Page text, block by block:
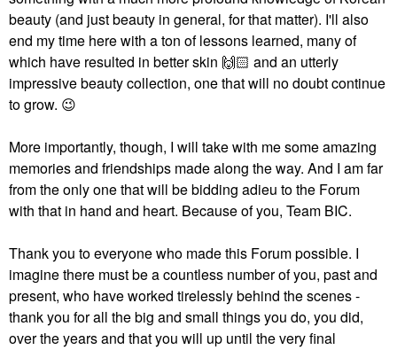
beauty (and just beauty in general, for that matter). I'll also
end my time here with a ton of lessons learned, many of
which have resulted in better skin 🙌🏻 and an utterly
impressive beauty collection, one that will no doubt continue
to grow. 😉
More importantly, though, I will take with me some amazing
memories and friendships made along the way. And I am far
from the only one that will be bidding adieu to the Forum
with that in hand and heart. Because of you, Team BIC.
Thank you to everyone who made this Forum possible. I
imagine there must be a countless number of you, past and
present, who have worked tirelessly behind the scenes -
thank you for all the big and small things you do, you did,
over the years and that you will up until the very final